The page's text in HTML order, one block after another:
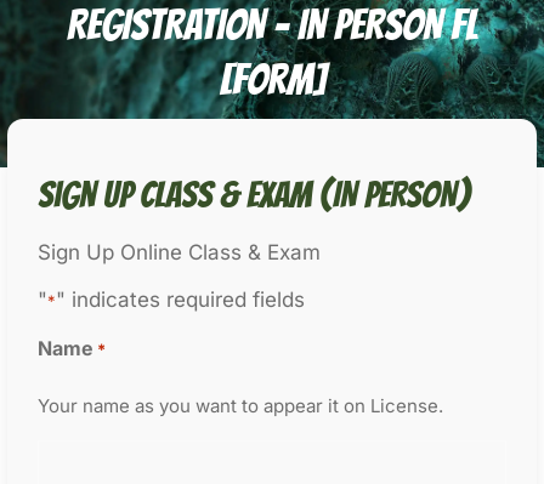
REGISTRATION – IN PERSON FL
[Form]
Sign Up Class & Exam (IN PERSON)
Sign Up Online Class & Exam
"*" indicates required fields
Name *
Your name as you want to appear it on License.